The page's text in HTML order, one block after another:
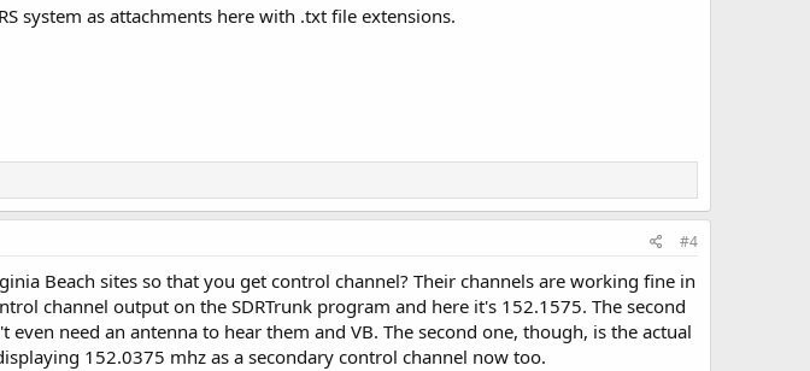
system as attachments here with .txt file extensions.
#4
Beach sites so that you get control channel? Their channels are working fine in
channel output on the SDRTrunk program and here it's 152.1575. The second
need an antenna to hear them and VB. The second one, though, is the actual
152.0375 mhz as a secondary control channel now too.